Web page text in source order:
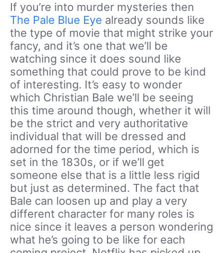
If you’re into murder mysteries then
The Pale Blue Eye already sounds like
the type of movie that might strike your
fancy, and it’s one that we’ll be
watching since it does sound like
something that could prove to be kind
of interesting. It’s easy to wonder
which Christian Bale we’ll be seeing
this time around though, whether it will
be the strict and very authoritative
individual that will be dressed and
adorned for the time period, which is
set in the 1830s, or if we’ll get
someone else that is a little less rigid
but just as determined. The fact that
Bale can loosen up and play a very
different character for many roles is
nice since it leaves a person wondering
what he’s going to be like for each